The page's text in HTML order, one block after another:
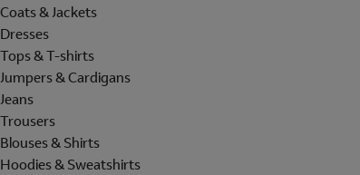
Coats & Jackets
Dresses
Tops & T-shirts
Jumpers & Cardigans
Jeans
Trousers
Blouses & Shirts
Hoodies & Sweatshirts